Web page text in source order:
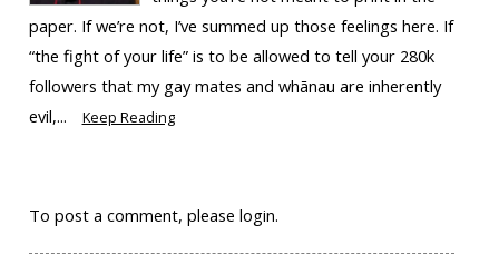
paper. If we’re not, I’ve summed up those feelings here. If
“the fight of your life” is to be allowed to tell your 280k
followers that my gay mates and whānau are inherently
evil,...
Keep Reading
To post a comment, please login.